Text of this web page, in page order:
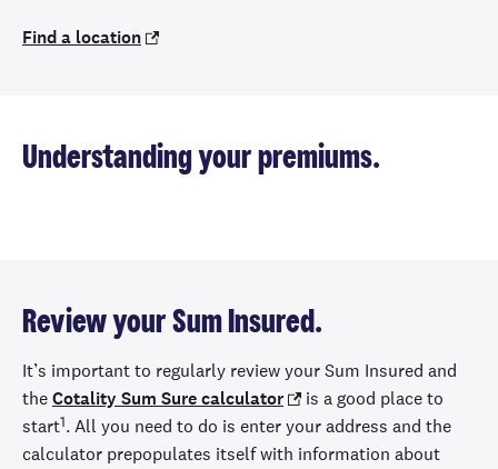
Find a location
Understanding your premiums.
Review your Sum Insured.
It’s important to regularly review your Sum Insured and
theCotality Sum Sure calculator
is a good place to
start1. All you need to do is enter your address and the
calculator prepopulates itself with information about